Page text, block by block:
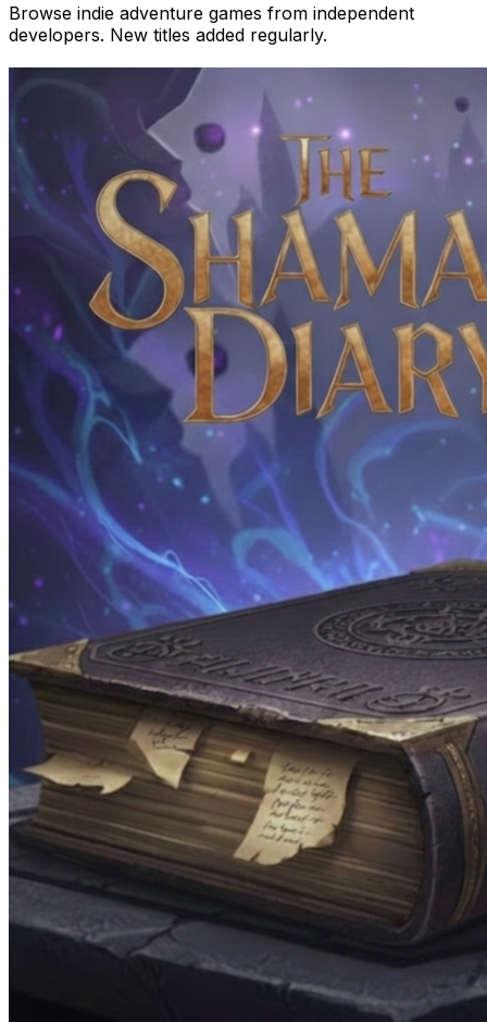
Browse indie adventure games from independent
developers. New titles added regularly.